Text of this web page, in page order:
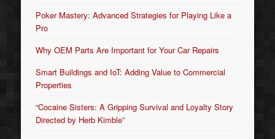
Poker Mastery: Advanced Strategies for Playing Like a
Pro
Why OEM Parts Are Important for Your Car Repairs
Smart Buildings and IoT: Adding Value to Commercial
Properties
“Cocaine Sisters: A Gripping Survival and Loyalty Story
Directed by Herb Kimble”